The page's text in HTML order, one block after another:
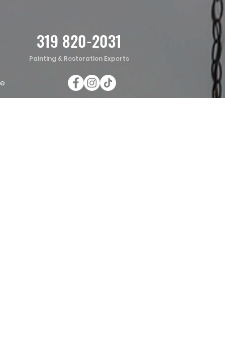
319 820-2031
Painting & Restoration Experts